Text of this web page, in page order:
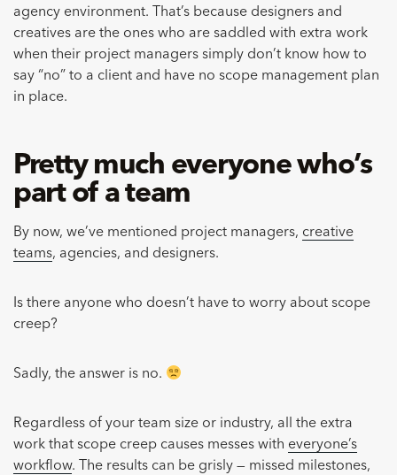
agency environment. That’s because designers and
creatives are the ones who are saddled with extra work
when their project managers simply don’t know how to
say “no” to a client and have no scope management plan
in place.
Pretty much everyone who’s
part of a team
By now, we’ve mentioned project managers, creative
teams, agencies, and designers.
Is there anyone who doesn’t have to worry about scope
creep?
Sadly, the answer is no.
Regardless of your team size or industry, all the extra
work that scope creep causes messes with everyone’s
workflow. The results can be grisly — missed milestones,